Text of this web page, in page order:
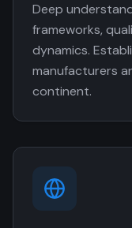
Deep
frameworks,
dynamics.
manufacturers
continent.